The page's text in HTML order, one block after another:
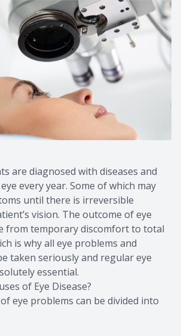
are diagnosed with diseases and
every year. Some of which may
until there is irreversible
vision. The outcome of eye
from temporary discomfort to total
is why all eye problems and
taken seriously and regular eye
essential.
of Eye Disease?
eye problems can be divided into